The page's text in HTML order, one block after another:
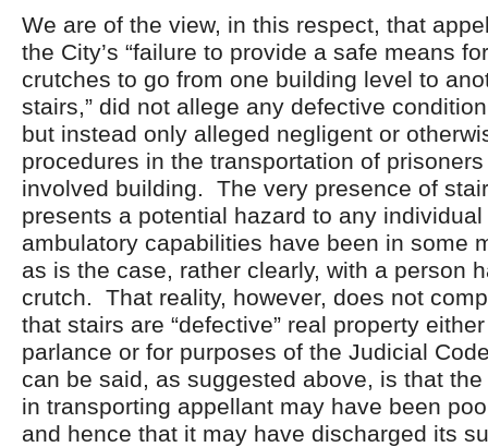
We are of the view, in this respect, that
the City’s “failure to provide a safe means
crutches to go from one building level to
stairs,” did not allege any defective
but instead only alleged negligent or
procedures in the transportation of
involved building. The very presence of
presents a potential hazard to any individual
ambulatory capabilities have been in some
as is the case, rather clearly, with a person
crutch. That reality, however, does not
that stairs are “defective” real property
parlance or for purposes of the Judicial
can be said, as suggested above, is that the
in transporting appellant may have been
and hence that it may have discharged its